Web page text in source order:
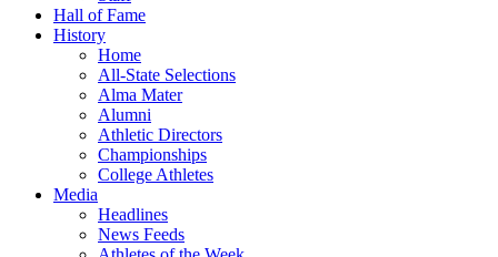
Hall of Fame
History
Home
All-State Selections
Alma Mater
Alumni
Athletic Directors
Championships
College Athletes
Media
Headlines
News Feeds